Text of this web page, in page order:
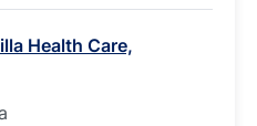
Health Care,